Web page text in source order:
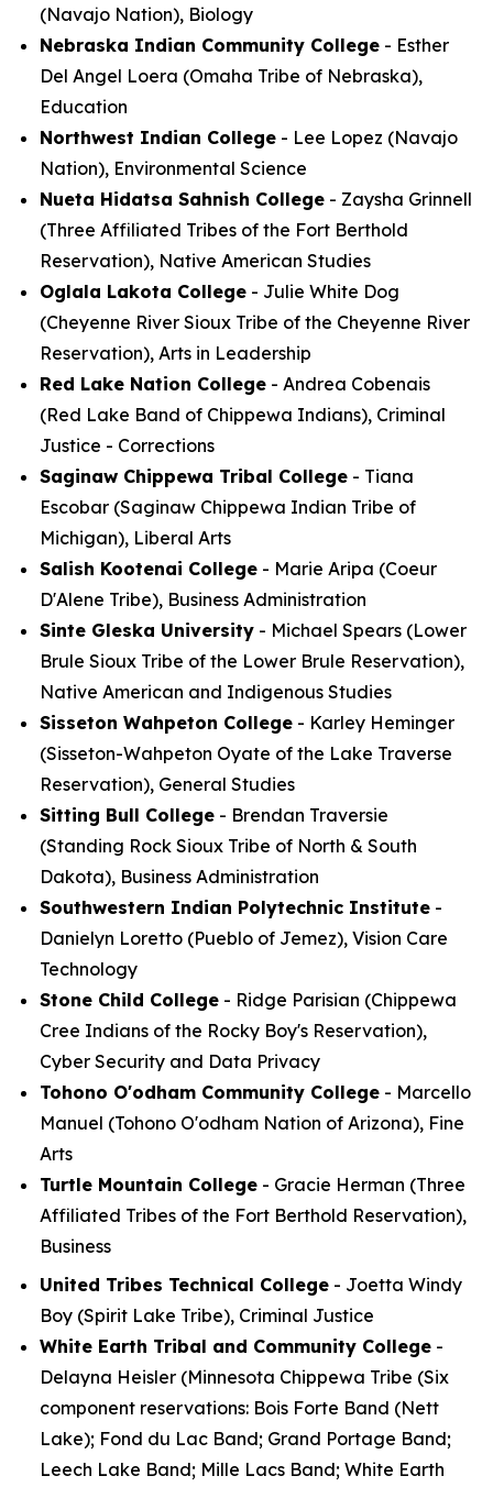
(Navajo Nation), Biology
Nebraska Indian Community College - Esther
Del Angel Loera (Omaha Tribe of Nebraska),
Education
Northwest Indian College - Lee Lopez (Navajo
Nation), Environmental Science
Nueta Hidatsa Sahnish College - Zaysha Grinnell
(Three Affiliated Tribes of the Fort Berthold
Reservation), Native American Studies
Oglala Lakota College - Julie White Dog
(Cheyenne River Sioux Tribe of the Cheyenne River
Reservation), Arts in Leadership
Red Lake Nation College - Andrea Cobenais
(Red Lake Band of Chippewa Indians), Criminal
Justice - Corrections
Saginaw Chippewa Tribal College - Tiana
Escobar (Saginaw Chippewa Indian Tribe of
Michigan), Liberal Arts
Salish Kootenai College - Marie Aripa (Coeur
D'Alene Tribe), Business Administration
Sinte Gleska University - Michael Spears (Lower
Brule Sioux Tribe of the Lower Brule Reservation),
Native American and Indigenous Studies
Sisseton Wahpeton College - Karley Heminger
(Sisseton-Wahpeton Oyate of the Lake Traverse
Reservation), General Studies
Sitting Bull College - Brendan Traversie
(Standing Rock Sioux Tribe of North & South
Dakota), Business Administration
Southwestern Indian Polytechnic Institute -
Danielyn Loretto (Pueblo of Jemez), Vision Care
Technology
Stone Child College - Ridge Parisian (Chippewa
Cree Indians of the Rocky Boy's Reservation),
Cyber Security and Data Privacy
Tohono O'odham Community College - Marcello
Manuel (Tohono O'odham Nation of Arizona), Fine
Arts
Turtle Mountain College - Gracie Herman (Three
Affiliated Tribes of the Fort Berthold Reservation),
Business
United Tribes Technical College - Joetta Windy
Boy (Spirit Lake Tribe), Criminal Justice
White Earth Tribal and Community College -
Delayna Heisler (Minnesota Chippewa Tribe (Six
component reservations: Bois Forte Band (Nett
Lake); Fond du Lac Band; Grand Portage Band;
Leech Lake Band; Mille Lacs Band; White Earth